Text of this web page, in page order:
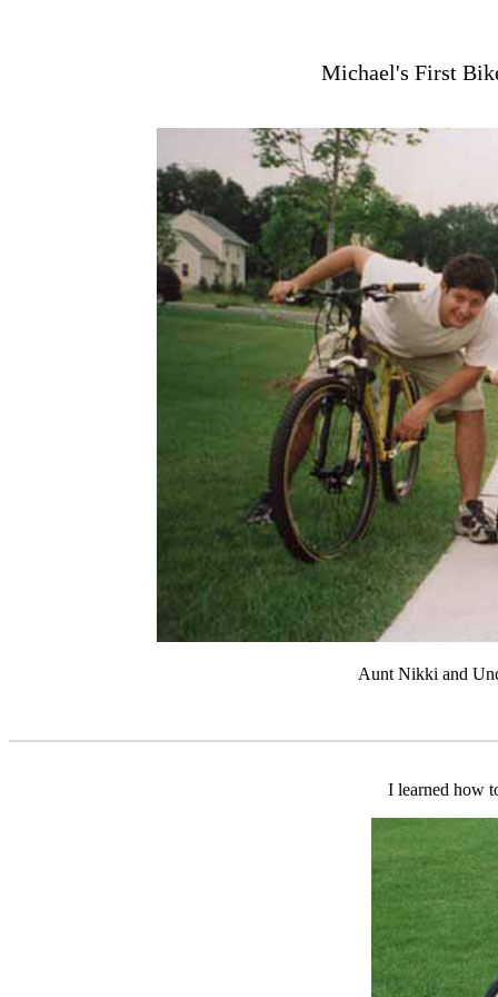
Michael's First
Aunt Nikki and
I learned how